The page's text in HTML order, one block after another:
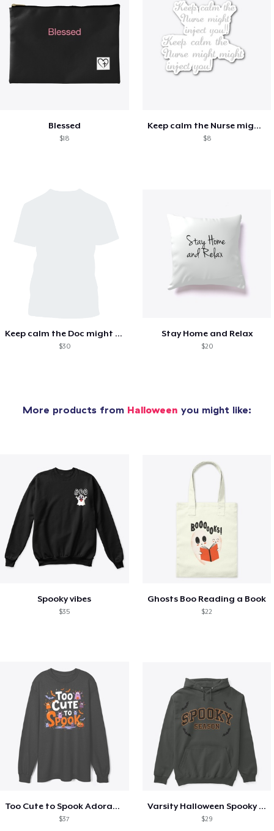
Blessed
$18
Keep calm the Nurse might inject you!
$8
Keep calm the Doc might sedate you!
$30
Stay Home and Relax
$20
More products from Halloween you might like:
Spooky vibes
$35
Ghosts Boo Reading a Book
$22
Too Cute to Spook Adorable Halloween Tee
$37
Varsity Halloween Spooky Season Letter
$29